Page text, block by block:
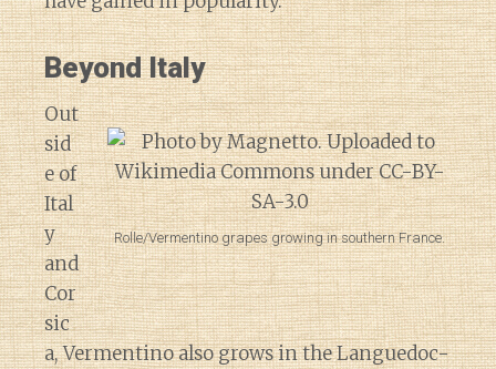
Beyond Italy
Rolle/Vermentino grapes growing in southern France.
Out
sid
e of
Ital
y
and
Cor
sic
a, Vermentino also grows in the Languedoc-